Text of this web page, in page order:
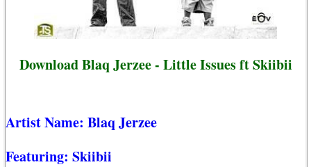
Download Blaq Jerzee - Little Issues ft Skiibii
Artist Name: Blaq Jerzee
Featuring: Skiibii